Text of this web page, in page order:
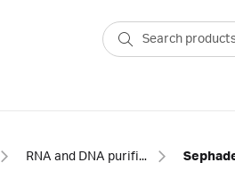
RNA and DNA purification columns